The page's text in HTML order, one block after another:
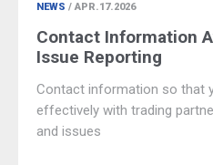
NEWS / APR.17.2026
Contact Information
Issue Reporting
Contact information so that
effectively with trading
and issues